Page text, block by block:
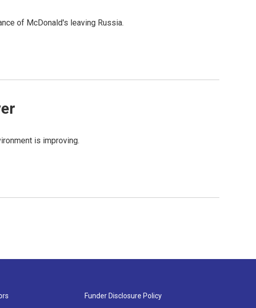
of McDonald's leaving Russia.
is improving.
Funder Disclosure Policy